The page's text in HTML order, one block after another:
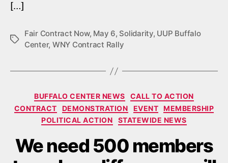
[…]
Tags
Fair Contract Now, May 6, Solidarity, UUP Buffalo
Center, WNY Contract Rally
Categories
BUFFALO CENTER NEWS
CALL TO ACTION
CONTRACT
DEMONSTRATION EVENT MEMBERSHIP
POLITICAL ACTION
STATEWIDE NEWS
We need 500 members